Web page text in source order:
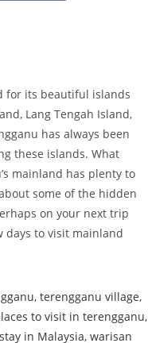
for its beautiful islands
Lang Tengah Island,
has always been
these islands. What
mainland has plenty to
some of the hidden
on your next trip
days to visit mainland